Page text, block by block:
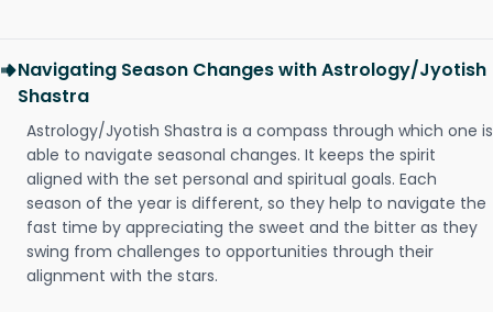
Navigating Season Changes with Astrology/Jyotish
Shastra
Astrology/Jyotish Shastra is a compass through which one is
able to navigate seasonal changes. It keeps the spirit
aligned with the set personal and spiritual goals. Each
season of the year is different, so they help to navigate the
fast time by appreciating the sweet and the bitter as they
swing from challenges to opportunities through their
alignment with the stars.